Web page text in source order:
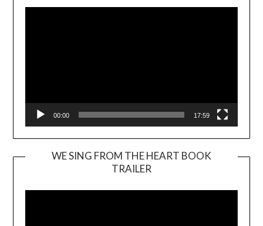
00:00 17:59
WE SING FROM THE HEART BOOK
TRAILER
Player